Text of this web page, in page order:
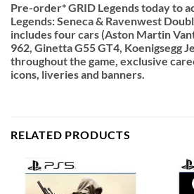
Pre-order* GRID Legends today to
Legends: Seneca & Ravenwest
includes four cars (Aston Martin
962, Ginetta G55 GT4, Koenigsegg
throughout the game, exclusive
icons, liveries and banners.
RELATED PRODUCTS